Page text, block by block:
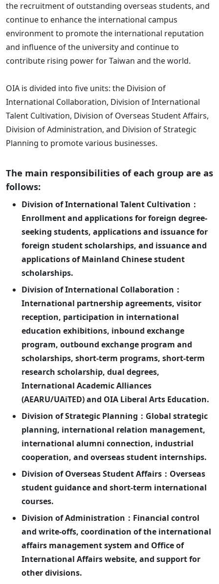
the recruitment of outstanding overseas students, and
continue to enhance the international campus
environment to promote the international reputation
and influence of the university and continue to
contribute rising power for Taiwan and the world.
OIA is divided into five units: the Division of
International Collaboration, Division of International
Talent Cultivation, Division of Overseas Student Affairs,
Division of Administration, and Division of Strategic
Planning to promote various businesses.
The main responsibilities of each group are as
follows:
Division of International Talent Cultivation：
Enrollment and applications for foreign degree-
seeking students, applications and issuance for
foreign student scholarships, and issuance and
applications of Mainland Chinese student
scholarships.
Division of International Collaboration：
International partnership agreements, visitor
reception, participation in international
education exhibitions, inbound exchange
program, outbound exchange program and
scholarships, short-term programs, short-term
research scholarship, dual degrees,
International Academic Alliances
(AEARU/UAiTED) and OIA Liberal Arts Education.
Division of Strategic Planning：Global strategic
planning, international relation management,
international alumni connection, industrial
cooperation, and overseas student internships.
Division of Overseas Student Affairs：Overseas
student guidance and short-term international
courses.
Division of Administration：Financial control
and write-offs, coordination of the international
affairs management system and Office of
International Affairs website, and support for
other divisions.